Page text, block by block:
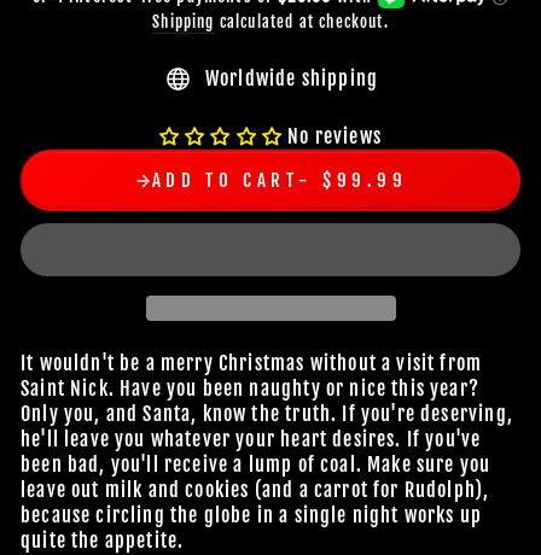
Shipping calculated at checkout.
Worldwide shipping
No reviews
ADD TO CART $99.99
It wouldn't be a merry Christmas without a visit from
Saint Nick. Have you been naughty or nice this year?
Only you, and Santa, know the truth. If you're deserving,
he'll leave you whatever your heart desires. If you've
been bad, you'll receive a lump of coal. Make sure you
leave out milk and cookies (and a carrot for Rudolph),
because circling the globe in a single night works up
quite the appetite.